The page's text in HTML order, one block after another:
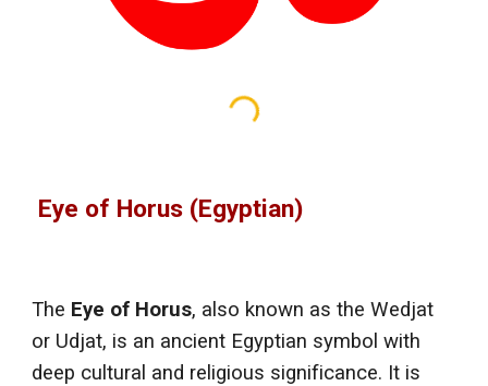
Eye of Horus (Egyptian)
The Eye of Horus, also known as the Wedjat
or Udjat, is an ancient Egyptian symbol with
deep cultural and religious significance. It is